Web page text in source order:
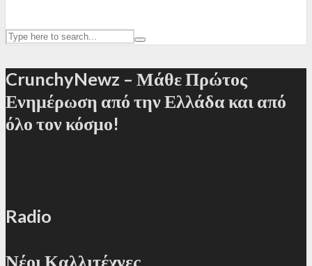
CrunchyNewz – Μάθε Πρώτος
Ενημέρωση από την Ελλάδα και από
όλο τον κόσμο!
Radio
Νέοι Καλλιτέχνες